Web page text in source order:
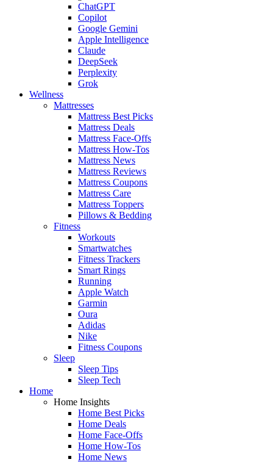
ChatGPT
Copilot
Google Gemini
Apple Intelligence
Claude
DeepSeek
Perplexity
Grok
Wellness
Mattresses
Mattress Best Picks
Mattress Deals
Mattress Face-Offs
Mattress How-Tos
Mattress News
Mattress Reviews
Mattress Coupons
Mattress Care
Mattress Toppers
Pillows & Bedding
Fitness
Workouts
Smartwatches
Fitness Trackers
Smart Rings
Running
Apple Watch
Garmin
Oura
Adidas
Nike
Fitness Coupons
Sleep
Sleep Tips
Sleep Tech
Home
Home Insights
Home Best Picks
Home Deals
Home Face-Offs
Home How-Tos
Home News